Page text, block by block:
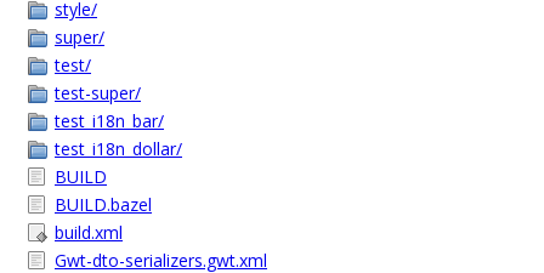
style/
super/
test/
test-super/
test_i18n_bar/
test_i18n_dollar/
BUILD
BUILD.bazel
build.xml
Gwt-dto-serializers.gwt.xml